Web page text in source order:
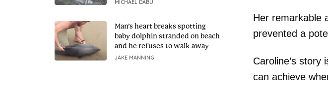
MICHAEL DABU
Man’s heart breaks spotting
baby dolphin stranded on beach
and he refuses to walk away
JAKE MANNING
Her remarkable
prevented a
Caroline’s story
can achieve